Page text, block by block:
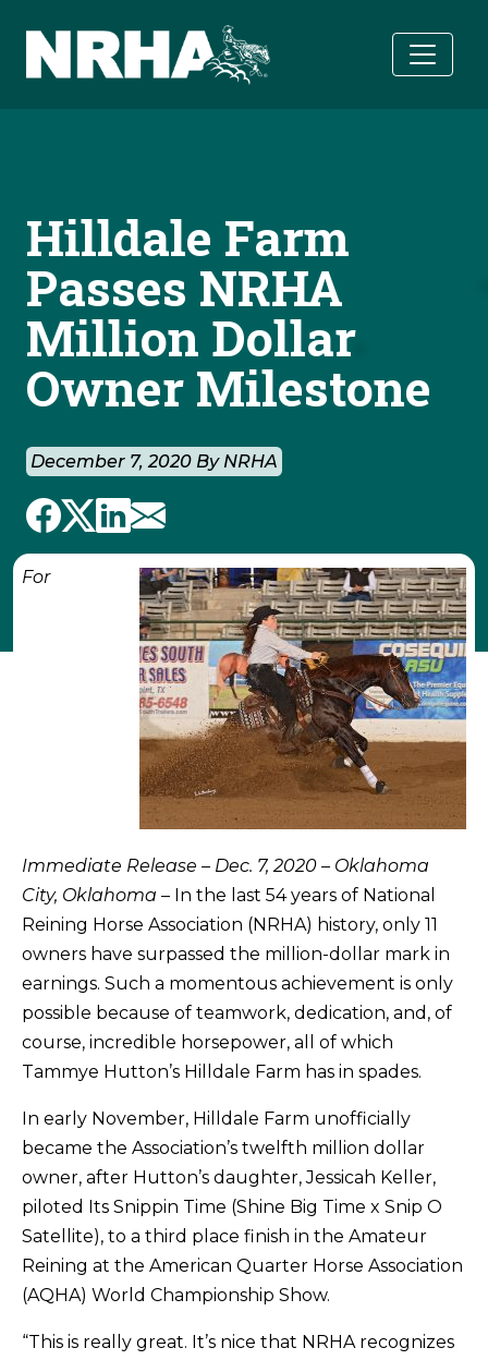
Hilldale Farm
Passes NRHA
Million Dollar
Owner Milestone
December 7, 2020 By NRHA
For
Immediate Release – Dec. 7, 2020 – Oklahoma
City, Oklahoma– In the last 54 years of National
Reining Horse Association (NRHA) history, only 11
owners have surpassed the million-dollar mark in
earnings. Such a momentous achievement is only
possible because of teamwork, dedication, and, of
course, incredible horsepower, all of which
Tammye Hutton’s Hilldale Farm has in spades.
In early November, Hilldale Farm unofficially
became the Association’s twelfth million dollar
owner, after Hutton’s daughter, Jessicah Keller,
piloted Its Snippin Time (Shine Big Time x Snip O
Satellite), to a third place finish in the Amateur
Reining at the American Quarter Horse Association
(AQHA) World Championship Show.
“This is really great. It’s nice that NRHA recognizes